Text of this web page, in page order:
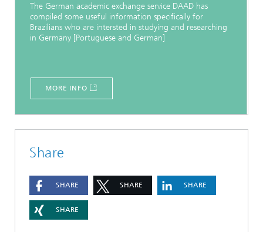
The German academic exchange service DAAD has
compiled some useful information specifically for
Brazilians who are intersted in studying and researching
in Germany [Portuguese and German]
MORE INFO
Share
SHARE SHARE SHARE
SHARE